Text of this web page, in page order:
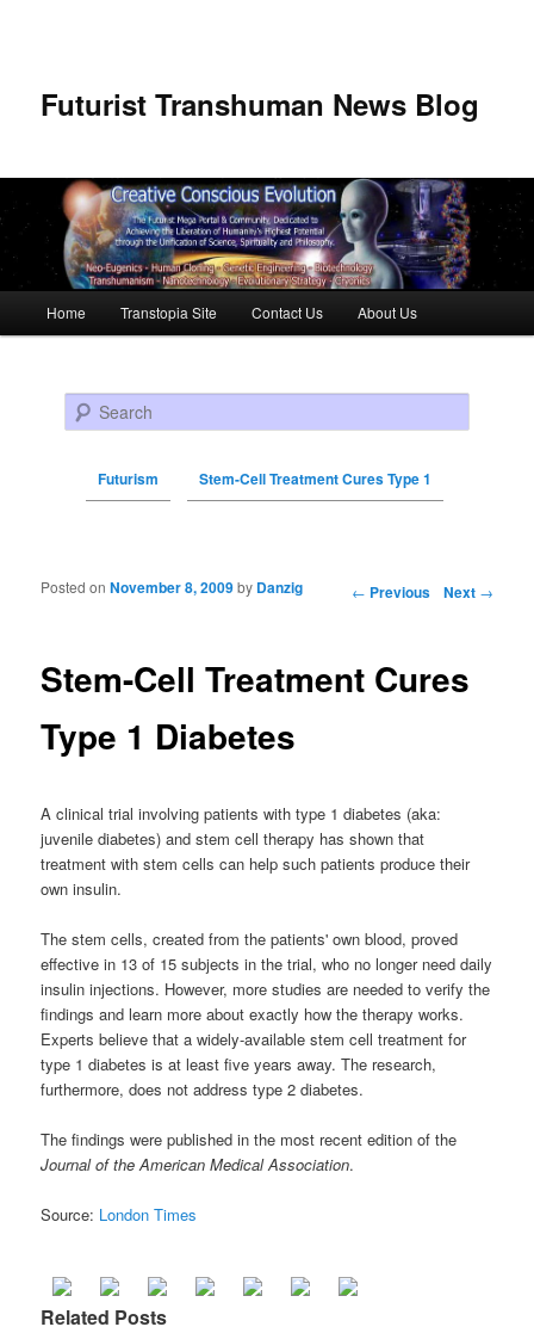
Futurist Transhuman News Blog
Skip to primary content
Skip to secondary content
Home Transtopia Site Contact Us About Us
Search
Futurism Stem-Cell Treatment Cures Type 1
Post navigation ← Previous Next →
Stem-Cell Treatment Cures
Type 1 Diabetes
Posted onNovember 8, 2009by Danzig
A clinical trial involving patients with type 1 diabetes (aka:
juvenile diabetes) and stem cell therapy has shown that
treatment with stem cells can help such patients produce their
own insulin.
The stem cells, created from the patients' own blood, proved
effective in 13 of 15 subjects in the trial, who no longer need daily
insulin injections. However, more studies are needed to verify the
findings and learn more about exactly how the therapy works.
Experts believe that a widely-available stem cell treatment for
type 1 diabetes is at least five years away. The research,
furthermore, does not address type 2 diabetes.
The findings were published in the most recent edition of the
Journal of the American Medical Association.
Source: London Times
Related Posts